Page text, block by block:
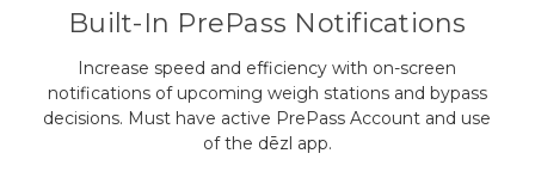
Built-In PrePass Notifications
Increase speed and efficiency with on-screen
notifications of upcoming weigh stations and bypass
decisions. Must have active PrePass Account and use
of the dēzl app.